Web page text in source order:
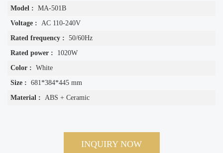
Model : MA-501B
Voltage : AC 110-240V
Rated frequency : 50/60Hz
Rated power :
1020W
Color : White
Size : 681*384*445 mm
Material : ABS + Ceramic
INQUIRY NOW